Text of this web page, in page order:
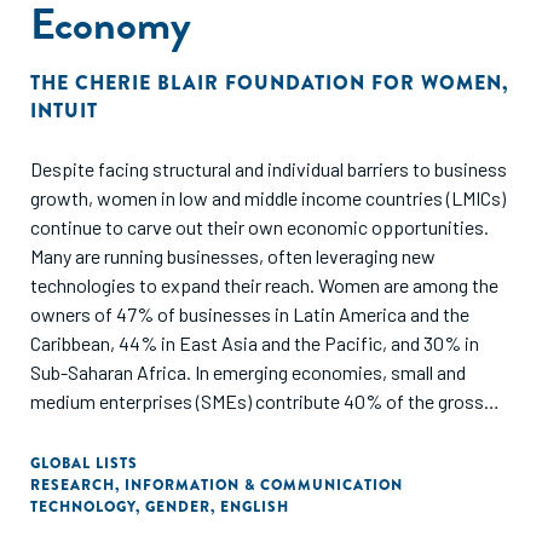
based on in-depth interviews, conducted by Impact Europe,
with ten INGOs, nine of which have their headquarters in
Europe; additional desk research complemented these
interviews.
As readers engage with this report, it is important to
consider three contextual factors: 1) The sample size may
not adequately capture the wide range of viewpoints of all
INGOs involved in impact investing, even though it serves
as a representative sample of those operating in Europe; 2)
The available literature on INGOs engaging in impact
investing is currently limited, which may restrict the depth
of our analysis; 3) The core constituency of INGOs we
consulted understands additionality in a way that aligns
pursuers of additionality through their activities, both in
financial and non-financial ways. While we acknowledge
that this concept may be relatively unfamiliar to some
Economy
THE CHERIE BLAIR FOUNDATION FOR WOMEN,
INTUIT
Despite facing structural and individual barriers to business
growth, women in low and middle income countries (LMICs)
continue to carve out their own economic opportunities.
Many are running businesses, often leveraging new
technologies to expand their reach. Women are among the
owners of 47% of businesses in Latin America and the
Caribbean, 44% in East Asia and the Pacific, and 30% in
Sub-Saharan Africa. In emerging economies, small and
medium enterprises (SMEs) contribute 40% of the gross
economic development. However, women entrepreneurs
face systematic disadvantages in accessing capital,
growing business networks, and fully participating in the
GLOBAL LISTS
RESEARCH, INFORMATION & COMMUNICATION
TECHNOLOGY, GENDER, ENGLISH